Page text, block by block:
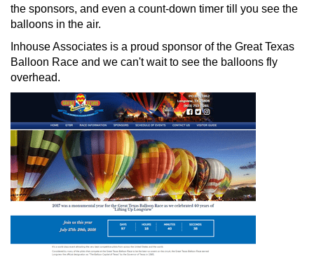
the sponsors, and even a count-down timer till you see the
balloons in the air.
Inhouse Associates is a proud sponsor of the Great Texas
Balloon Race and we can't wait to see the balloons fly
overhead.